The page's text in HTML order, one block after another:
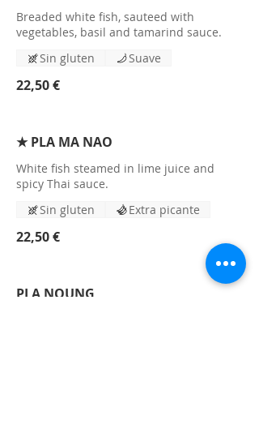
Breaded white fish, sauteed with
vegetables, basil and tamarind sauce.
22,50 €
Sin gluten Suave
★ PLA MA NAO
White fish steamed in lime juice and
spicy Thai sauce.
22,50 €
Sin gluten Extra picante
PLA NOUNG